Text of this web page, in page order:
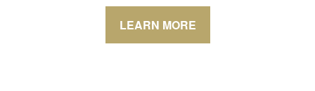
LEARN MORE